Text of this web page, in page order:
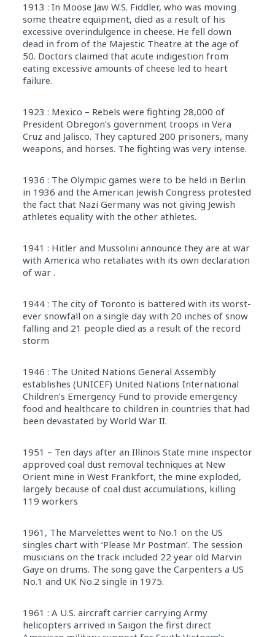
1913 : In Moose Jaw W.S. Fiddler, who was moving
some theatre equipment, died as a result of his
excessive overindulgence in cheese. He fell down
dead in from of the Majestic Theatre at the age of
50. Doctors claimed that acute indigestion from
eating excessive amounts of cheese led to heart
failure.
1923 : Mexico – Rebels were fighting 28,000 of
President Obregon’s government troops in Vera
Cruz and Jalisco. They captured 200 prisoners, many
weapons, and horses. The fighting was very intense.
1936 : The Olympic games were to be held in Berlin
in 1936 and the American Jewish Congress protested
the fact that Nazi Germany was not giving Jewish
athletes equality with the other athletes.
1941 : Hitler and Mussolini announce they are at war
with America who retaliates with its own declaration
of war .
1944 : The city of Toronto is battered with its worst-
ever snowfall on a single day with 20 inches of snow
falling and 21 people died as a result of the record
storm
1946 : The United Nations General Assembly
establishes (UNICEF) United Nations International
Children’s Emergency Fund to provide emergency
food and healthcare to children in countries that had
been devastated by World War II.
1951 – Ten days after an Illinois State mine inspector
approved coal dust removal techniques at New
Orient mine in West Frankfort, the mine exploded,
largely because of coal dust accumulations, killing
119 workers
1961, The Marvelettes went to No.1 on the US
singles chart with ‘Please Mr Postman’. The session
musicians on the track included 22 year old Marvin
Gaye on drums. The song gave the Carpenters a US
No.1 and UK No.2 single in 1975.
1961 : A U.S. aircraft carrier carrying Army
helicopters arrived in Saigon the first direct